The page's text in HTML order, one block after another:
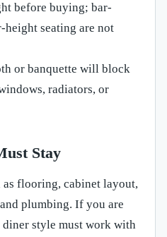
before buying; bar-
height seating are not
or banquette will block
radiators, or
Stay
flooring, cabinet layout,
plumbing. If you are
style must work with